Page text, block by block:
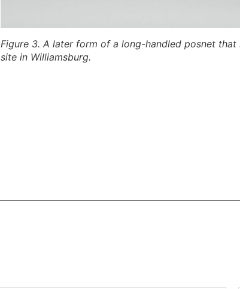
Figure 3. A later form of a long-handled posnet
site in Williamsburg.